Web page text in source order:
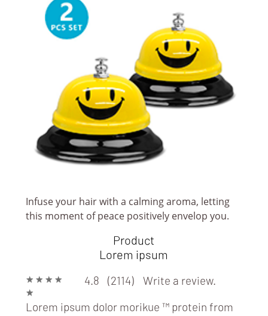
RESTAURANT/EATERY/FOOD TRUCK
Infuse your hair with a calming aroma, letting
this moment of peace positively envelop you.
Product
Lorem ipsum
★ ★ ★ ★
★
4.8 (2114)
Write a review.
Lorem ipsum dolor morikue ™ protein from